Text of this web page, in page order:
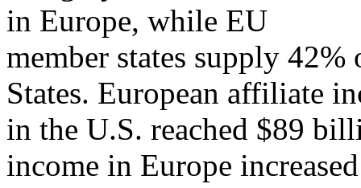
in Europe, while EU
member states supply
States. European affiliate
in the U.S. reached $89
income in Europe increased